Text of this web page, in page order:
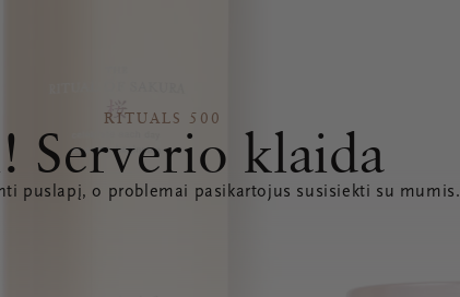
RITUALS 500
Serverio klaida
puslapį, o problemai pasikartojus susisiekti su mumis.